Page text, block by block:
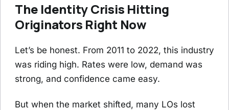
The Identity Crisis Hitting
Originators Right Now
Let’s be honest. From 2011 to 2022, this industry
was riding high. Rates were low, demand was
strong, and confidence came easy.
But when the market shifted, many LOs lost